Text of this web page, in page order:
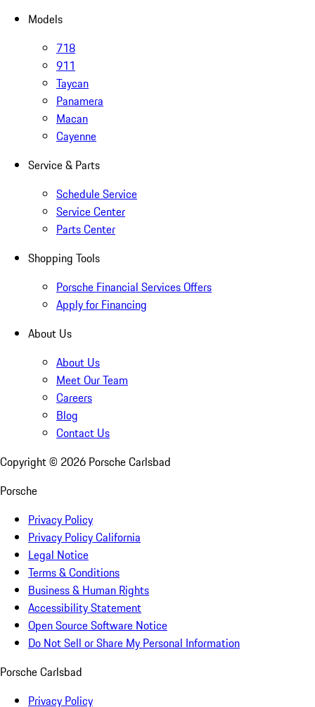
Models
718
911
Taycan
Panamera
Macan
Cayenne
Service & Parts
Schedule Service
Service Center
Parts Center
Shopping Tools
Porsche Financial Services Offers
Apply for Financing
About Us
About Us
Meet Our Team
Careers
Blog
Contact Us
Copyright © 2026 Porsche Carlsbad
Porsche
Privacy Policy
Privacy Policy California
Legal Notice
Terms & Conditions
Business & Human Rights
Accessibility Statement
Open Source Software Notice
Do Not Sell or Share My Personal Information
Porsche Carlsbad
Privacy Policy